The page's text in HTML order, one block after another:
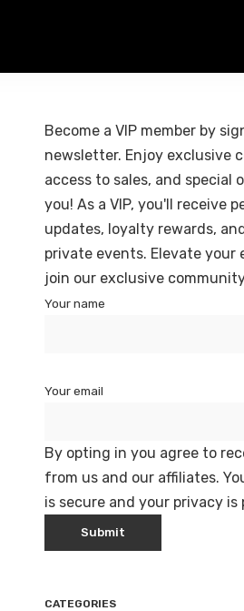
Become a VIP member by
newsletter. Enjoy exclusive
access to sales, and special
you! As a VIP, you'll receive
updates, loyalty rewards,
private events. Elevate your
join our exclusive
Your name
Your email
By opting in you agree to
from us and our affiliates.
is secure and your privacy is
CATEGORIES